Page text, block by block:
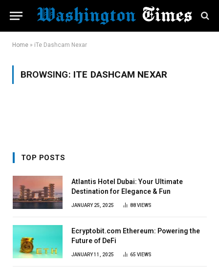
Home » iTe Dashcam Nexar
BROWSING: ITE DASHCAM NEXAR
TOP POSTS
Atlantis Hotel Dubai: Your Ultimate
Destination for Elegance & Fun
JANUARY 25, 2025 88VIEWS
Ecryptobit.com Ethereum: Powering the
Future of DeFi
JANUARY 11, 2025 65 VIEWS